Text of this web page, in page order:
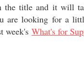
the title and it will
are looking for a
week's What's for